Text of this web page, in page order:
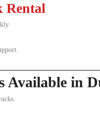
Rental
Available in